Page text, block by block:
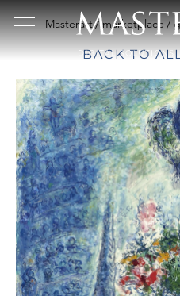
Masterart marketplace
BACK TO